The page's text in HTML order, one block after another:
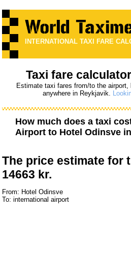
INTERNATIONAL TAXI FARE
Taxi fare
Estimate taxi fares from/to the
anywhere in Reykjavik.
How much does a taxi
Airportto Hotel Odinsve
The price estimate for
14663 kr.
From: Hotel Odinsve
To: international airport